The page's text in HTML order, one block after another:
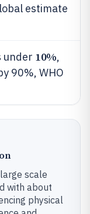
estimate
under 10%,
90%, WHO
scale
with about
physical